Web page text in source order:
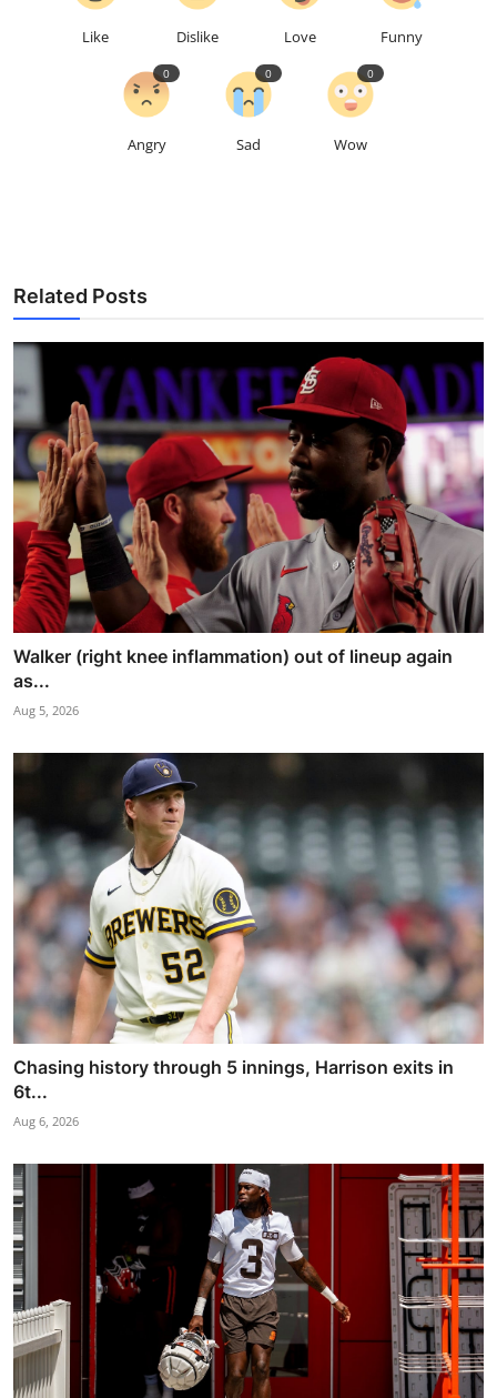
Like Dislike Love Funny
Angry
0
Sad
0
Wow
0
Related Posts
Walker (right knee inflammation) out of lineup again
as...
Aug 5, 2026
Chasing history through 5 innings, Harrison exits in
6t...
Aug 6, 2026